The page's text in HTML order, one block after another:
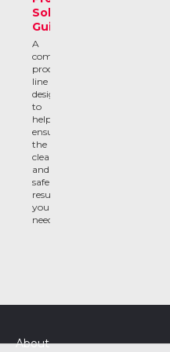
Solutions
Guide
A
complete
product
line
designed
to
help
ensure
the
clean
and
safe
results
you
need
About